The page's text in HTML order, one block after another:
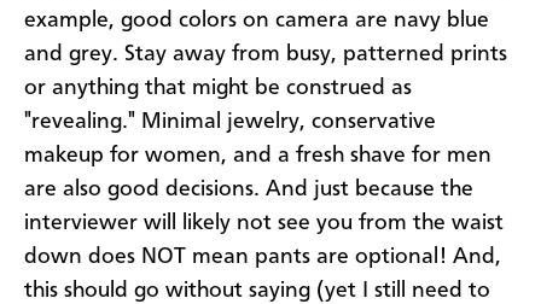
example, good colors on camera are navy blue
and grey. Stay away from busy, patterned prints
or anything that might be construed as
"revealing." Minimal jewelry, conservative
makeup for women, and a fresh shave for men
are also good decisions. And just because the
interviewer will likely not see you from the waist
down does NOT mean pants are optional! And,
this should go without saying (yet I still need to